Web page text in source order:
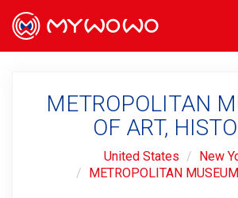
METROPOLITAN
OF ART,
United States
New
METROPOLITAN